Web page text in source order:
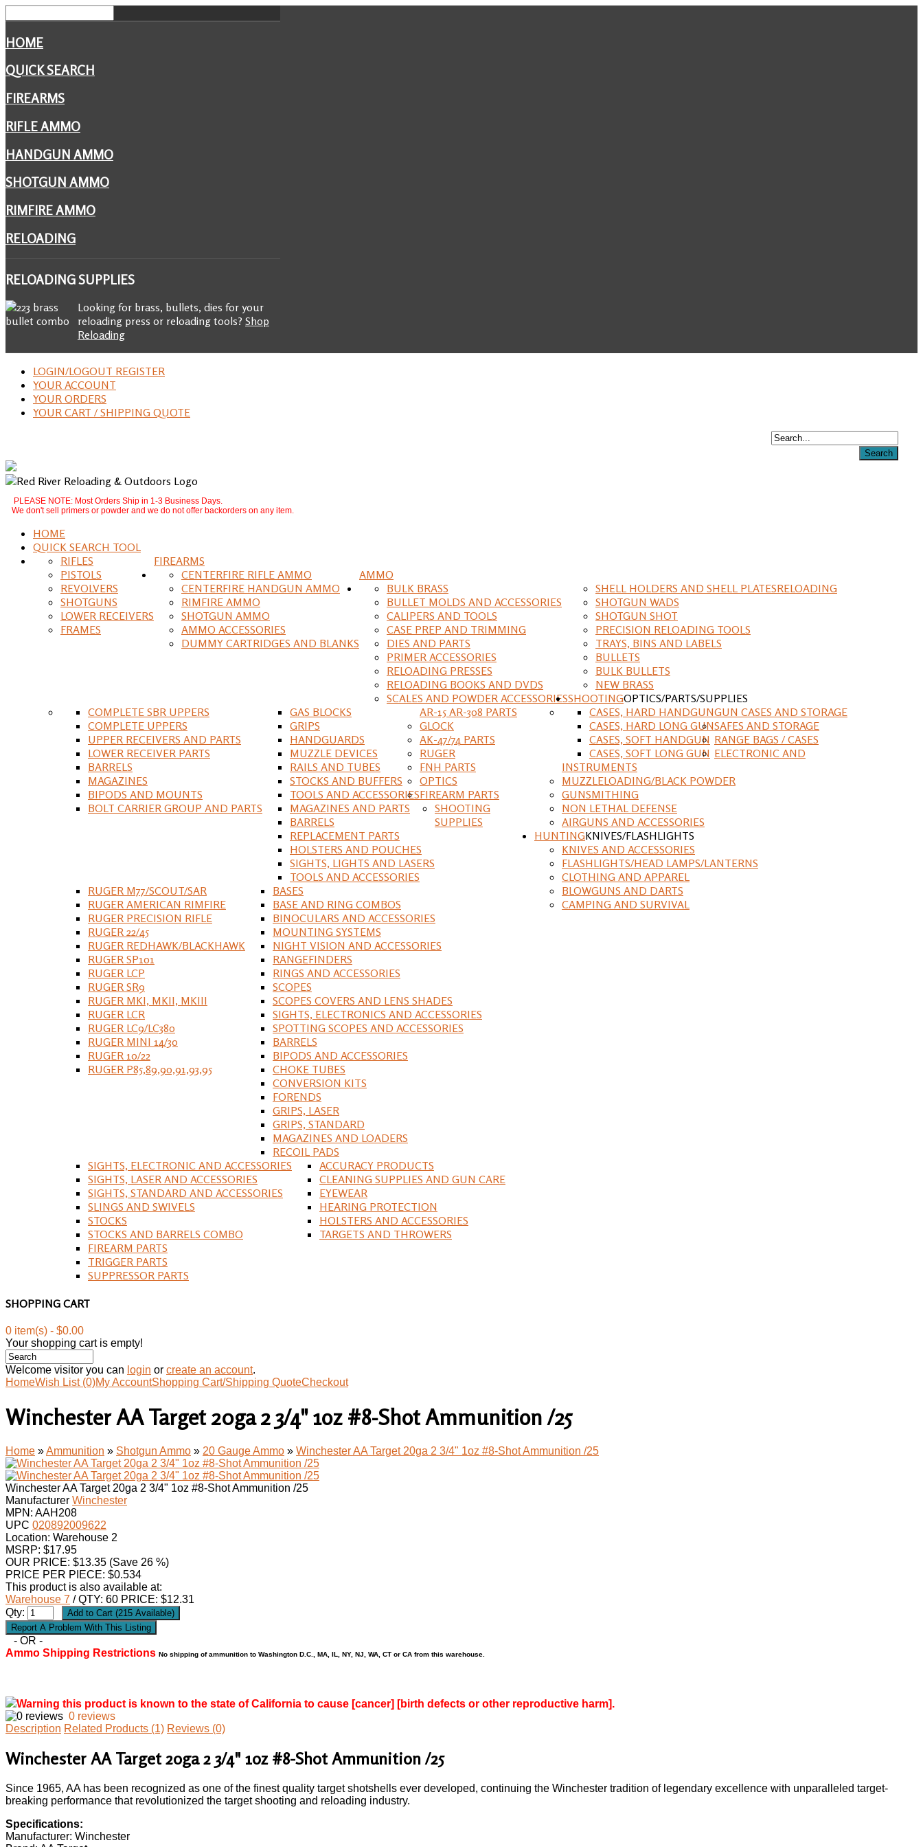
HOME
QUICK SEARCH
FIREARMS
RIFLE AMMO
HANDGUN AMMO
SHOTGUN AMMO
RIMFIRE AMMO
RELOADING
RELOADINGSUPPLIES
Looking for brass, bullets, dies for your
reloading press or reloading tools? Shop
Reloading
LOGIN/LOGOUT REGISTER
YOUR ACCOUNT
YOUR ORDERS
YOUR CART / SHIPPING QUOTE
PLEASE NOTE: Most Orders Ship in 1-3 Business Days.
We don't sell primers or powder and we do not offer backorders on any item.
HOME
QUICK SEARCH TOOL
FIREARMS
RIFLES
PISTOLS
REVOLVERS
SHOTGUNS
LOWER RECEIVERS
FRAMES
AMMO
CENTERFIRE RIFLE AMMO
CENTERFIRE HANDGUN AMMO
RIMFIRE AMMO
SHOTGUN AMMO
AMMO ACCESSORIES
DUMMY CARTRIDGES AND BLANKS
RELOADING
BULK BRASS
BULLET MOLDS AND ACCESSORIES
CALIPERS AND TOOLS
CASE PREP AND TRIMMING
DIES AND PARTS
PRIMER ACCESSORIES
RELOADING PRESSES
RELOADING BOOKS AND DVDS
SCALES AND POWDER ACCESSORIES
SHELL HOLDERS AND SHELL PLATES
SHOTGUN WADS
SHOTGUN SHOT
PRECISION RELOADING TOOLS
TRAYS, BINS AND LABELS
BULLETS
BULK BULLETS
NEW BRASS
SHOOTINGOPTICS/PARTS/SUPPLIES
AR-15 AR-308 PARTS
COMPLETE SBR UPPERS
COMPLETE UPPERS
UPPER RECEIVERS AND PARTS
LOWER RECEIVER PARTS
BARRELS
MAGAZINES
BIPODS AND MOUNTS
BOLT CARRIER GROUP AND PARTS
GAS BLOCKS
GRIPS
HANDGUARDS
MUZZLE DEVICES
RAILS AND TUBES
STOCKS AND BUFFERS
TOOLS AND ACCESSORIES
GLOCK
MAGAZINES AND PARTS
BARRELS
REPLACEMENT PARTS
HOLSTERS AND POUCHES
SIGHTS, LIGHTS AND LASERS
TOOLS AND ACCESSORIES
AK-47/74 PARTS
RUGER
RUGER M77/SCOUT/SAR
RUGER AMERICAN RIMFIRE
RUGER PRECISION RIFLE
RUGER 22/45
RUGER REDHAWK/BLACKHAWK
RUGER SP101
RUGER LCP
RUGER SR9
RUGER MKI, MKII, MKIII
RUGER LCR
RUGER LC9/LC380
RUGER MINI 14/30
RUGER 10/22
RUGER P85,89,90,91,93,95
FNH PARTS
OPTICS
BASES
BASE AND RING COMBOS
BINOCULARS AND ACCESSORIES
MOUNTING SYSTEMS
NIGHT VISION AND ACCESSORIES
RANGEFINDERS
RINGS AND ACCESSORIES
SCOPES
SCOPES COVERS AND LENS SHADES
SIGHTS, ELECTRONICS AND ACCESSORIES
SPOTTING SCOPES AND ACCESSORIES
FIREARM PARTS
BARRELS
BIPODS AND ACCESSORIES
CHOKE TUBES
CONVERSION KITS
FORENDS
GRIPS, LASER
GRIPS, STANDARD
MAGAZINES AND LOADERS
RECOIL PADS
SIGHTS, ELECTRONIC AND ACCESSORIES
SIGHTS, LASER AND ACCESSORIES
SIGHTS, STANDARD AND ACCESSORIES
SLINGS AND SWIVELS
STOCKS
STOCKS AND BARRELS COMBO
FIREARM PARTS
TRIGGER PARTS
SUPPRESSOR PARTS
SHOOTING
SUPPLIES
ACCURACY PRODUCTS
CLEANING SUPPLIES AND GUN CARE
EYEWEAR
HEARING PROTECTION
HOLSTERS AND ACCESSORIES
TARGETS AND THROWERS
GUN CASES AND STORAGE
CASES, HARD HANDGUN
CASES, HARD LONG GUN
CASES, SOFT HANDGUN
CASES, SOFT LONG GUN
SAFES AND STORAGE
RANGE BAGS / CASES
ELECTRONIC AND
INSTRUMENTS
MUZZLELOADING/BLACK POWDER
GUNSMITHING
NON LETHAL DEFENSE
AIRGUNS AND ACCESSORIES
HUNTINGKNIVES/FLASHLIGHTS
KNIVES AND ACCESSORIES
FLASHLIGHTS/HEAD LAMPS/LANTERNS
CLOTHING AND APPAREL
BLOWGUNS AND DARTS
CAMPING AND SURVIVAL
SHOPPING CART
0 item(s) - $0.00
Your shopping cart is empty!
Welcome visitor you can login or create an account.
HomeWish List (0)My AccountShopping Cart/Shipping QuoteCheckout
Winchester AA Target 20ga 2 3/4" 1oz #8-Shot Ammunition /25
Home »Ammunition » Shotgun Ammo » 20 Gauge Ammo » Winchester AA Target 20ga 2 3/4" 1oz #8-Shot Ammunition /25
Winchester AA Target 20ga 2 3/4" 1oz #8-Shot Ammunition /25
Manufacturer Winchester
MPN: AAH208
UPC 020892009622
Location: Warehouse 2
MSRP: $17.95
OUR PRICE: $13.35 (Save 26 %)
PRICE PER PIECE: $0.534
This product is also available at:
Warehouse 7 / QTY: 60 PRICE: $12.31
Qty:
- OR -
Ammo Shipping Restrictions No shipping of ammunition to Washington D.C., MA, IL, NY, NJ, WA, CT or CA from this warehouse.
Warning this product is known to the state of California to cause [cancer] [birth defects or other reproductive harm].
0 reviews
Description Related Products (1) Reviews (0)
Winchester AA Target 20ga 2 3/4" 1oz #8-Shot Ammunition /25
Since 1965, AA has been recognized as one of the finest quality target shotshells ever developed, continuing the Winchester tradition of legendary excellence with unparalleled target-
breaking performance that revolutionized the target shooting and reloading industry.
Specifications:
Manufacturer: Winchester